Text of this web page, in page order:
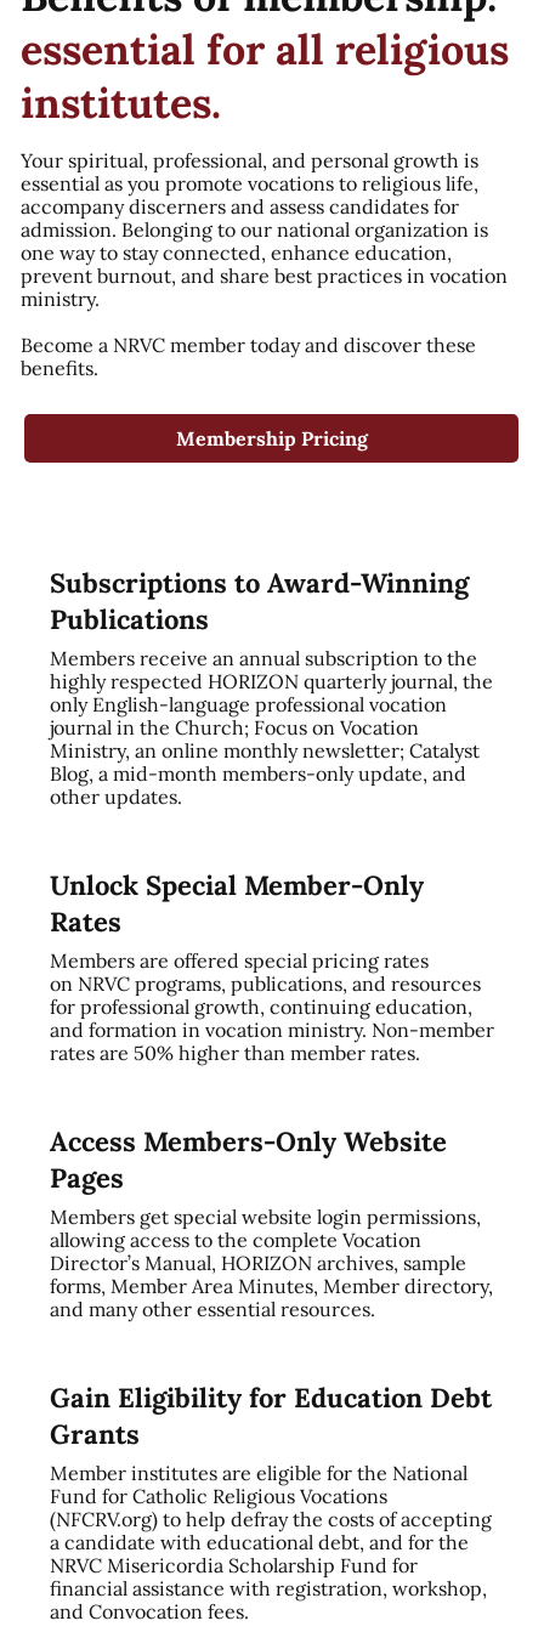
essential for all religious
institutes.
Your spiritual, professional, and personal growth is
essential as you promote vocations to religious life,
accompany discerners and assess candidates for
admission. Belonging to our national organization is
one way to stay connected, enhance education,
prevent burnout, and share best practices in vocation
ministry.
Become a NRVC member today and discover these
benefits.
Membership Pricing
Subscriptions to Award-Winning
Publications
Members receive an annual subscription to the
highly respected HORIZON quarterly journal, the
only English-language professional vocation
journal in the Church; Focus on Vocation
Ministry, an online monthly newsletter; Catalyst
Blog, a mid-month members-only update, and
other updates.
Unlock Special Member-Only
Rates
Members are offered special pricing rates
on NRVC programs, publications, and resources
for professional growth, continuing education,
and formation in vocation ministry. Non-member
rates are 50% higher than member rates.
Access Members-Only Website
Pages
Members get special website login permissions,
allowing access to the complete Vocation
Director’s Manual, HORIZON archives, sample
forms, Member Area Minutes, Member directory,
and many other essential resources.
Gain Eligibility for Education Debt
Grants
Member institutes are eligible for the National
Fund for Catholic Religious Vocations
(NFCRV.org) to help defray the costs of accepting
a candidate with educational debt, and for the
NRVC Misericordia Scholarship Fund for
financial assistance with registration, workshop,
and Convocation fees.